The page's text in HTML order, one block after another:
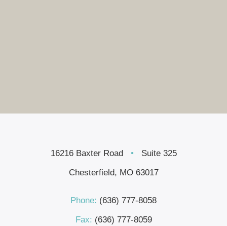
16216 Baxter Road •
Suite 325
Chesterfield, MO 63017
Phone: (636) 777-8058
Fax: (636) 777-8059